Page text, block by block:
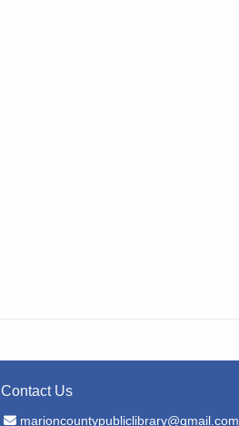
Contact Us
Email Address
marioncountypubliclibrary@gmail.com